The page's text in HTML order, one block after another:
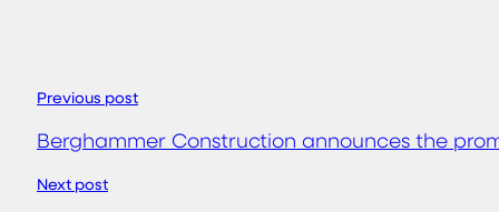
Previous post
Berghammer Construction announces the
Next post